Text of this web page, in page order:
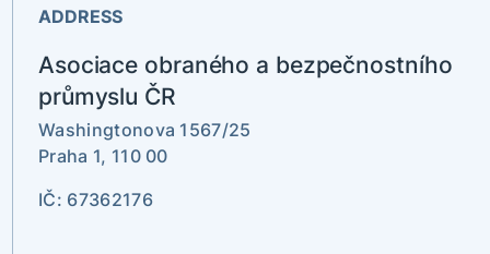
ADDRESS
Asociace obraného a bezpečnostního
průmyslu ČR
Washingtonova 1567/25
Praha 1, 110 00
IČ: 67362176